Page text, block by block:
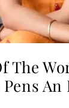
The
An